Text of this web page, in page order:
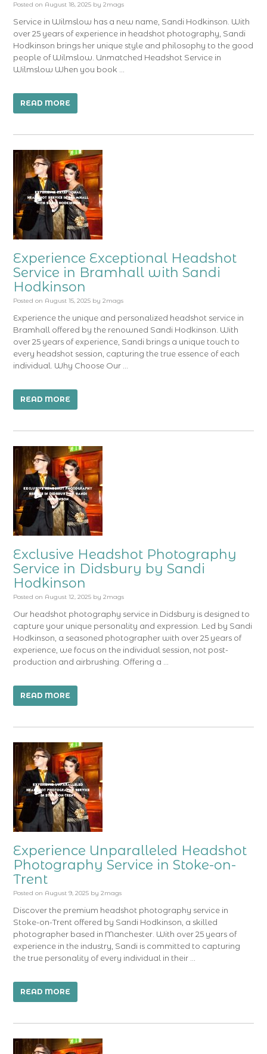
Posted on August 18, 2025 by 2mags
Service in Wilmslow has a new name, Sandi Hodkinson. With
over 25 years of experience in headshot photography, Sandi
Hodkinson brings her unique style and philosophy to the good
people of Wilmslow. Unmatched Headshot Service in
Wilmslow When you book …
READ MORE
Experience Exceptional Headshot
Service in Bramhall with Sandi
Hodkinson
Posted on August 15, 2025 by 2mags
Experience the unique and personalized headshot service in
Bramhall offered by the renowned Sandi Hodkinson. With
over 25 years of experience, Sandi brings a unique touch to
every headshot session, capturing the true essence of each
individual. Why Choose Our …
READ MORE
Exclusive Headshot Photography
Service in Didsbury by Sandi
Hodkinson
Posted on August 12, 2025 by 2mags
Our headshot photography service in Didsbury is designed to
capture your unique personality and expression. Led by Sandi
Hodkinson, a seasoned photographer with over 25 years of
experience, we focus on the individual session, not post-
production and airbrushing. Offering a …
READ MORE
Experience Unparalleled Headshot
Photography Service in Stoke-on-
Trent
Posted on August 9, 2025 by 2mags
Discover the premium headshot photography service in
Stoke-on-Trent offered by Sandi Hodkinson, a skilled
photographer based in Manchester. With over 25 years of
experience in the industry, Sandi is committed to capturing
the true personality of every individual in their …
READ MORE